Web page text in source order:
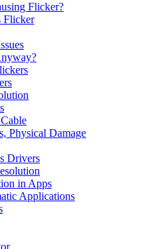
Flicker?
Flicker
Physical Damage
Drivers
in Apps
Applications